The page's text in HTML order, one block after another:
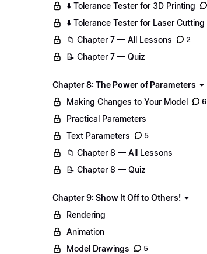
⬇️ Tolerance Tester for 3D Printing
⬇️ Tolerance Tester for Laser Cutting
📁 Chapter 7 — All Lessons
2
📝 Chapter 7 — Quiz
Chapter 8: The Power of Parameters
Making Changes to Your Model
6
Practical Parameters
Text Parameters
5
📁 Chapter 8 — All Lessons
📝 Chapter 8 — Quiz
Chapter 9: Show It Off to Others!
Rendering
Animation
Model Drawings
5